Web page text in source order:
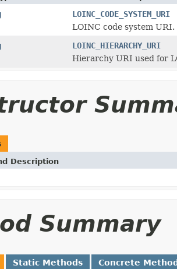
LOINC_CODE_SYSTEM_URI
LOINC code system URI.
LOINC_HIERARCHY_URI
Hierarchy URI used for
Description
Summary
Static Methods Concrete